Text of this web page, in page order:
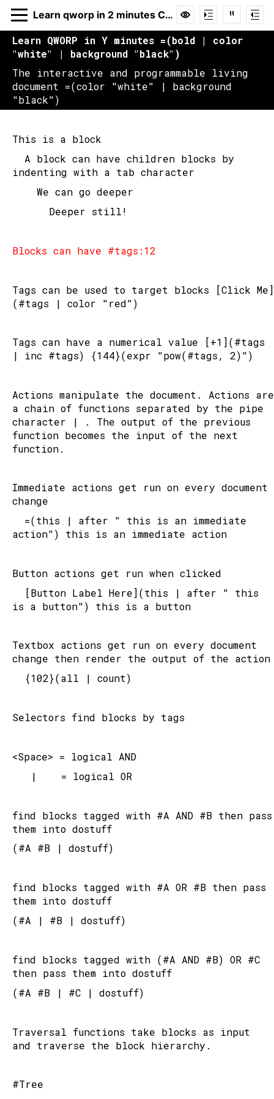
Learn qworp in 2 minutes Copy
Learn qworp in 2
minutes Copy
Hide Code Cmd+H
Reference Hover over function
Login or register to claim ownership of
this document.
Login
Buy the source code
Learn QWORP in Y minutes =(bold | color
"white" | background "black")
The interactive and programmable living
document =(color "white" | background
"black")
This is a block
	A block can have children blocks by
indenting with a tab character
		We can go deeper
			Deeper still!
Blocks can have #tags:12
Tags can be used to target blocks [Click Me]
(#tags | color "red")
Tags can have a numerical value [+1](#tags
| inc #tags) {144}(expr "pow(#tags, 2)")
Actions manipulate the document. Actions are
a chain of functions separated by the pipe
character | . The output of the previous
function becomes the input of the next
function.
Immediate actions get run on every document
change
	=(this | after " this is an immediate
action") this is an immediate action
Button actions get run when clicked
	[Button Label Here](this | after " this
is a button") this is a button
Textbox actions get run on every document
change then render the output of the action
	{102}(all | count)
Selectors find blocks by tags
<Space> = logical AND
   |    = logical OR
find blocks tagged with #A AND #B then pass
them into dostuff
(#A #B | dostuff)
find blocks tagged with #A OR #B then pass
them into dostuff
(#A | #B | dostuff)
find blocks tagged with (#A AND #B) OR #C
then pass them into dostuff
(#A #B | #C | dostuff)
Traversal functions take blocks as input
and traverse the block hierarchy.
#Tree